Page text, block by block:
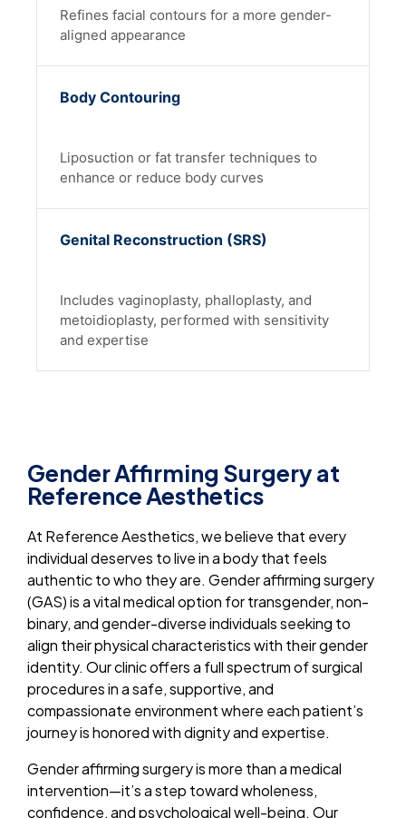
Refines facial contours for a more gender-
aligned appearance
Body Contouring
Liposuction or fat transfer techniques to
enhance or reduce body curves
Genital Reconstruction (SRS)
Includes vaginoplasty, phalloplasty, and
metoidioplasty, performed with sensitivity
and expertise
Gender Affirming Surgery at
Reference Aesthetics
At Reference Aesthetics, we believe that every
individual deserves to live in a body that feels
authentic to who they are. Gender affirming surgery
(GAS) is a vital medical option for transgender, non-
binary, and gender-diverse individuals seeking to
align their physical characteristics with their gender
identity. Our clinic offers a full spectrum of surgical
procedures in a safe, supportive, and
compassionate environment where each patient’s
journey is honored with dignity and expertise.
Gender affirming surgery is more than a medical
intervention—it’s a step toward wholeness,
confidence, and psychological well-being. Our